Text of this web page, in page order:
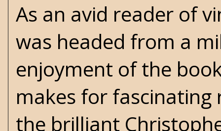
As an avid reader of
was headed from a
enjoyment of the
makes for
the brilliant